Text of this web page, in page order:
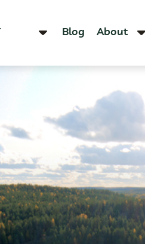
Blog About